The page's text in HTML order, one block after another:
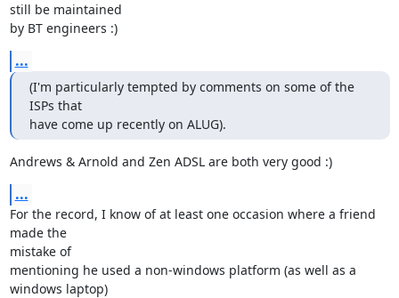
still be maintained
by BT engineers :)
...
(I'm particularly tempted by comments on some of the
ISPs that
have come up recently on ALUG).
Andrews & Arnold and Zen ADSL are both very good :)
...
For the record, I know of at least one occasion where a friend
made the
mistake of
mentioning he used a non-windows platform (as well as a
windows laptop)